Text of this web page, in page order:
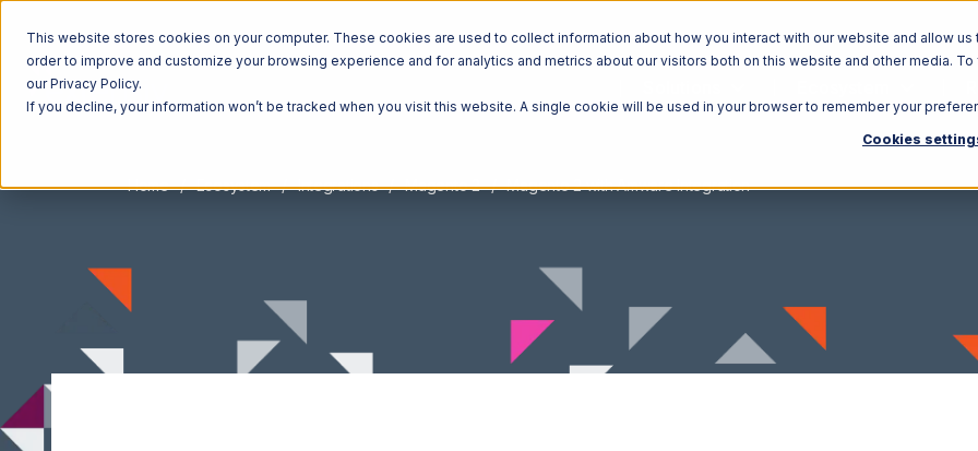
This website stores cookies on your computer. These cookies are used to collect information about how you interact with our website and allow us
order to improve and customize your browsing experience and for analytics and metrics about our visitors both on this website and other media.
our Privacy Policy.
If you decline, your information won’t be tracked when you visit this website. A single cookie will be used in your browser to remember your
Cookies
Home Ecosystem Integrations Magento 2 Magento 2 with Amware Integration